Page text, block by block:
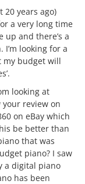
20 years ago)
a very long time
up and there’s a
looking for a
my budget will
looking at
your review on
on eBay which
be better than
that was
piano? I saw
a digital piano
has been